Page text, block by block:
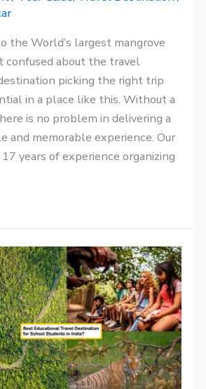
the World’s largest mangrove
confused about the travel
picking the right trip
in a place like this. Without a
is no problem in delivering a
and memorable experience. Our
years of experience organizing